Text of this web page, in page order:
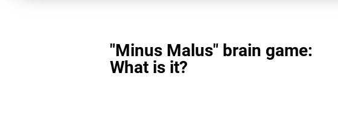
"Minus Malus" brain game:
What is it?